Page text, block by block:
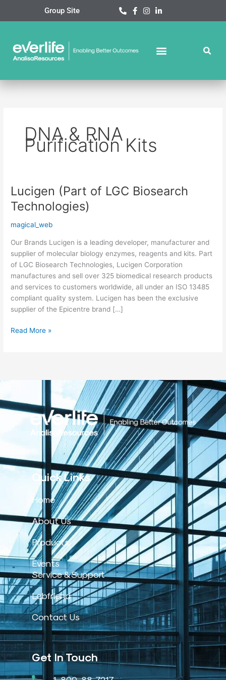
Group Site
DNA & RNA
Purification Kits
Lucigen (Part of LGC Biosearch
Technologies)
magical_web
Our Brands Lucigen is a leading developer, manufacturer and
supplier of molecular biology enzymes, reagents and kits. Part
of LGC Biosearch Technologies, Lucigen Corporation
manufactures and sell over 325 biomedical research products
and services to customers worldwide, all under an ISO 13485
compliant quality system. Lucigen has been the exclusive
supplier of the Epicentre brand […]
Lucigen
(Part
of
LGC
Technologies)
Read More »
Quick Links
Home
About Us
Products
Events
Service & Support
Labfriend
Contact Us
Get In Touch